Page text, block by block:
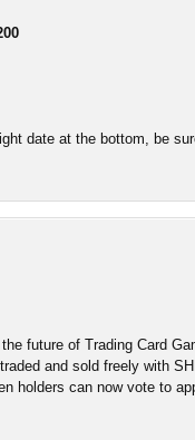
date at the bottom, be
future of Trading Card
and sold freely with
holders can now vote to